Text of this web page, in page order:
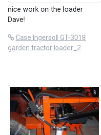
nice work on the loader
Dave!
Case Ingersoll GT-3018
garden tractor loader_2